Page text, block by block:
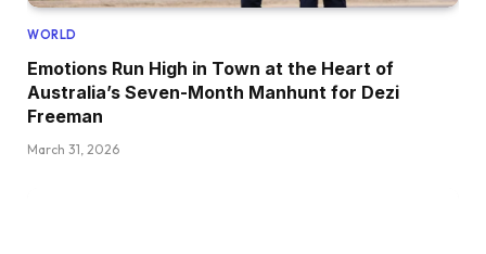
WORLD
Emotions Run High in Town at the Heart of
Australia’s Seven-Month Manhunt for Dezi
Freeman
March 31, 2026